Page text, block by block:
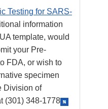
Testing for SARS-
information
template, would
your Pre-
FDA, or wish to
specimen
Division of
(301) 348-1778